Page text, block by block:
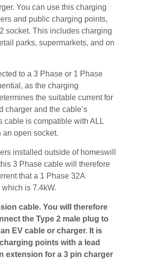
You can use this charging
and public charging points,
socket. This includes charging
parks, supermarkets, and on
to a 3 Phase or 1 Phase
as the charging
the suitable current for
charger and the cable’s
cable is compatible with ALL
open socket.
installed outside of homeswill
3 Phase cable will therefore
that a 1 Phase 32A
is 7.4kW.
cable. You will therefore
the Type 2 male plug to
EV cable or charger. It is
points with a lead
extension for a 3 pin charger